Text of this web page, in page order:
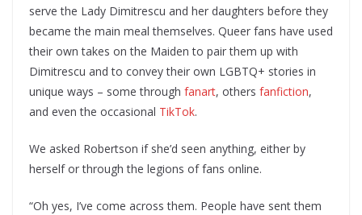
serve the Lady Dimitrescu and her daughters before they
became the main meal themselves. Queer fans have used
their own takes on the Maiden to pair them up with
Dimitrescu and to convey their own LGBTQ+ stories in
unique ways – some through fanart, others fanfiction,
and even the occasional TikTok.
We asked Robertson if she’d seen anything, either by
herself or through the legions of fans online.
“Oh yes, I’ve come across them. People have sent them